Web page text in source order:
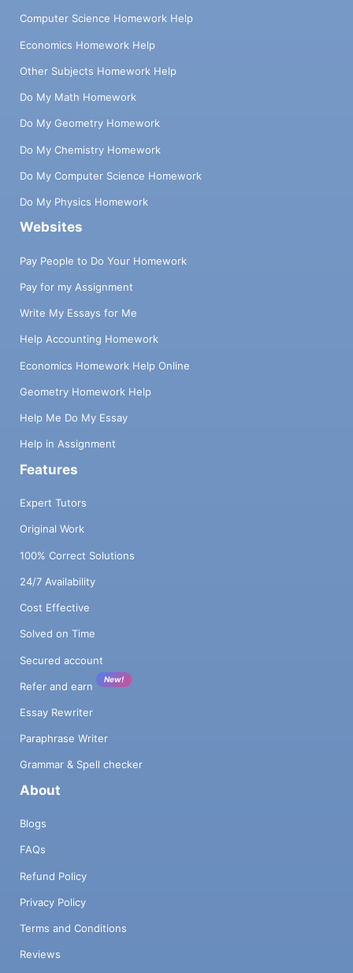
Computer Science Homework Help
Economics Homework Help
Other Subjects Homework Help
Do My Math Homework
Do My Geometry Homework
Do My Chemistry Homework
Do My Computer Science Homework
Do My Physics Homework
Websites
Pay People to Do Your Homework
Pay for my Assignment
Write My Essays for Me
Help Accounting Homework
Economics Homework Help Online
Geometry Homework Help
Help Me Do My Essay
Help in Assignment
Features
Expert Tutors
Original Work
100% Correct Solutions
24/7 Availability
Cost Effective
Solved on Time
Secured account
Refer and earn
New!
Essay Rewriter
Paraphrase Writer
Grammar & Spell checker
About
Blogs
FAQs
Refund Policy
Privacy Policy
Terms and Conditions
Reviews